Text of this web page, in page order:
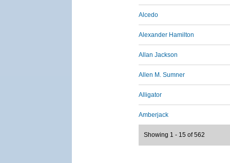
Alcedo
Alexander Hamilton
Allan Jackson
Allen M. Sumner
Alligator
Amberjack
Showing 1 - 15 of 562